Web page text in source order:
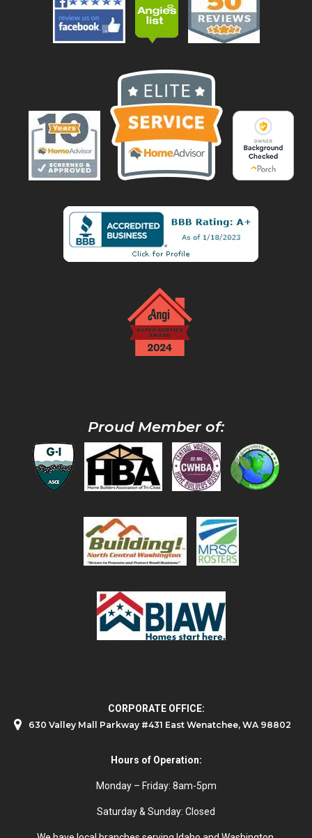
Proud Member of:
CORPORATE OFFICE:
630 Valley Mall Parkway #431 East Wenatchee, WA 98802
Hours of Operation:
Monday – Friday: 8am-5pm
Saturday & Sunday: Closed